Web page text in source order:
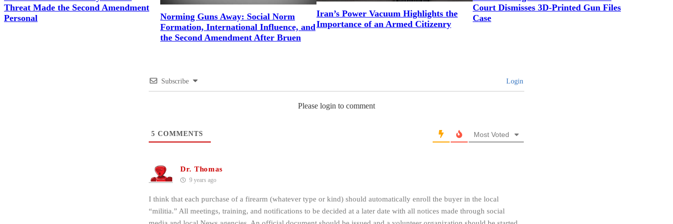
Threat Made the Second Amendment
Personal
Norming Guns Away: Social Norm
Formation, International Influence, and
the Second Amendment After Bruen
Iran’s Power Vacuum Highlights the
Importance of an Armed Citizenry
Court Dismisses 3D-Printed Gun Files
Case
Subscribe Login
Please login to comment
5 COMMENTS Most Voted
Dr. Thomas
9 years ago
I think that each purchase of a firearm (whatever type or kind) should automatically enroll the buyer in the local
“militia.” All meetings, training, and notifications to be decided at a later date with all notices made through social